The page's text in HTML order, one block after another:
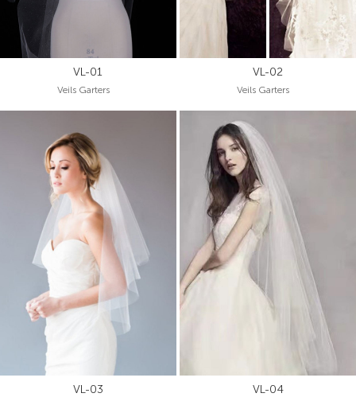
VL-01
Veils Garters
VL-02
Veils Garters
VL-03 VL-04